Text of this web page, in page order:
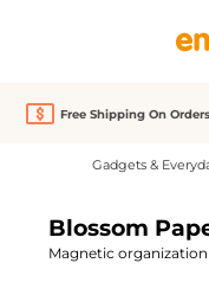
Free Shipping On
Gadgets &
Blossom
Magnetic